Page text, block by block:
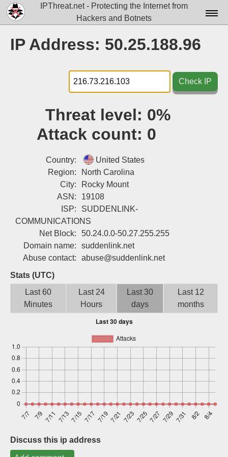
IPThreat.net - Protecting the Internet from
Hackers and Botnets
Docs▾
Data▾
Tools▾
IP Address: 50.25.188.96
Check IP
Threat level: 0%
Attack count: 0
Country:
United States
Region:
North Carolina
City:
Rocky Mount
ASN:
19108
ISP:
SUDDENLINK-
COMMUNICATIONS
Net Block:
50.24.0.0-50.27.255.255
Domain name:
suddenlink.net
Abuse contact:
abuse@suddenlink.net
Stats (UTC)
Last 60
Minutes
Last 24
Hours
Last 30
days
Last 12
months
Discuss this ip address